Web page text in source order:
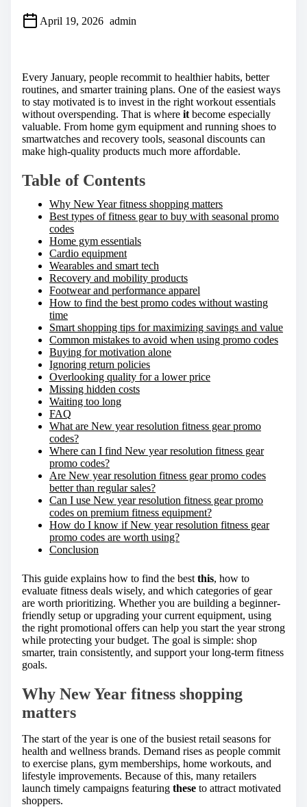
April 19, 2026 admin
r
e
t
h
i
s
p
s
Every January, people recommit to healthier habits, better
routines, and smarter training plans. One of the easiest ways
to stay motivated is to invest in the right workout essentials
without overspending. That is where it become especially
valuable. From home gym equipment and running shoes to
smartwatches and recovery tools, seasonal discounts can
make high-quality products much more affordable.
Table of Contents
Why New Year fitness shopping matters
Best types of fitness gear to buy with seasonal promo
codes
Home gym essentials
Cardio equipment
Wearables and smart tech
Recovery and mobility products
Footwear and performance apparel
How to find the best promo codes without wasting
time
Smart shopping tips for maximizing savings and value
Common mistakes to avoid when using promo codes
Buying for motivation alone
Ignoring return policies
Overlooking quality for a lower price
Missing hidden costs
Waiting too long
FAQ
What are New year resolution fitness gear promo
codes?
Where can I find New year resolution fitness gear
promo codes?
Are New year resolution fitness gear promo codes
better than regular sales?
Can I use New year resolution fitness gear promo
codes on premium fitness equipment?
How do I know if New year resolution fitness gear
promo codes are worth using?
Conclusion
This guide explains how to find the best this, how to
evaluate fitness deals wisely, and which categories of gear
are worth prioritizing. Whether you are building a beginner-
friendly setup or upgrading your current equipment, using
the right promotional offers can help you start the year strong
while protecting your budget. The goal is simple: shop
smarter, train consistently, and support your long-term fitness
goals.
Why New Year fitness shopping
matters
The start of the year is one of the busiest retail seasons for
health and wellness brands. Demand rises as people commit
to exercise plans, gym memberships, home workouts, and
lifestyle improvements. Because of this, many retailers
launch timely campaigns featuring these to attract motivated
shoppers.